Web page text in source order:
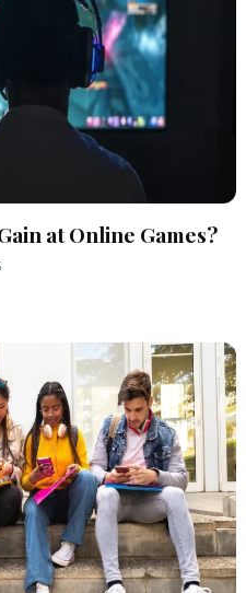
at Online Games?